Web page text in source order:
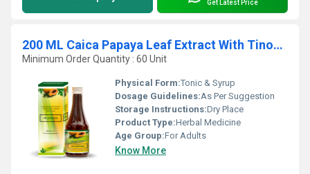
Get Latest Price
200 ML Caica Papaya Leaf Extract With Tinospara Cardifolia Extract Syrup
Minimum Order Quantity : 60 Unit
Physical Form:Tonic & Syrup
Dosage Guidelines:As Per Suggestion
Storage Instructions:Dry Place
Product Type:Herbal Medicine
Age Group:For Adults
Know More